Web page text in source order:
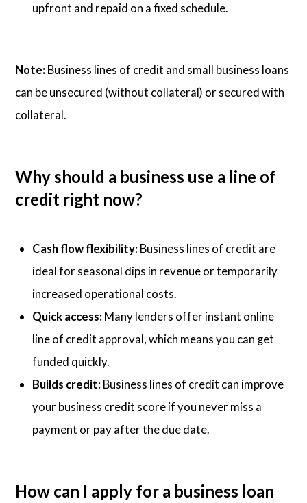
upfront and repaid on a fixed schedule.
Note: Business lines of credit and small business loans
can be unsecured (without collateral) or secured with
collateral.
Why should a business use a line of
credit right now?
Cash flow flexibility: Business lines of credit are
ideal for seasonal dips in revenue or temporarily
increased operational costs.
Quick access: Many lenders offer instant online
line of credit approval, which means you can get
funded quickly.
Builds credit: Business lines of credit can improve
your business credit score if you never miss a
payment or pay after the due date.
How can I apply for a business loan